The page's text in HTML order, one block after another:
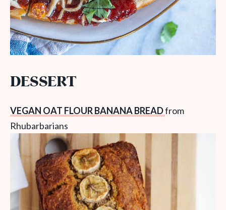
DESSERT
VEGAN OAT FLOUR BANANA BREADfrom
Rhubarbarians